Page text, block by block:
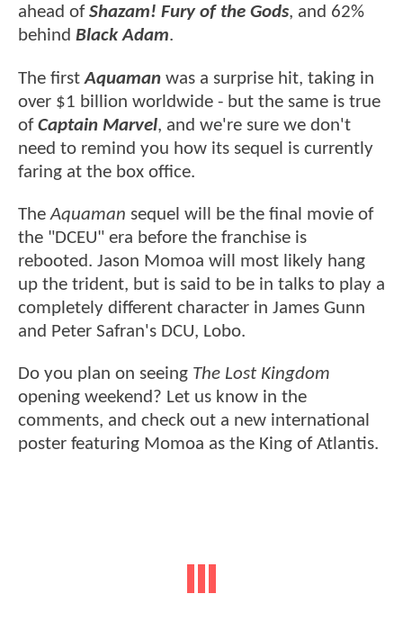
ahead ofShazam! Fury of the Gods, and 62%
behind Black Adam.
The firstAquaman was a surprise hit, taking in
over $1 billion worldwide - but the same is true
ofCaptain Marvel, and we're sure we don't
need to remind you how its sequel is currently
faring at the box office.
TheAquaman sequel will be the final movie of
the "DCEU" era before the franchise is
rebooted. Jason Momoa will most likely hang
up the trident, but is said to be in talks to play a
completely different character in James Gunn
and Peter Safran's DCU, Lobo.
Do you plan on seeing The Lost Kingdom
opening weekend? Let us know in the
comments, and check out a new international
poster featuring Momoa as the King of Atlantis.